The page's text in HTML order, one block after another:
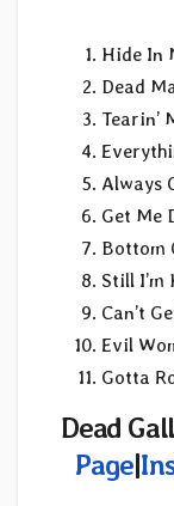
Hide In
Dead
Tearin’
Always
Get Me
Bottom
Still I’m
Can’t
Evil
Gotta
Dead
Page|